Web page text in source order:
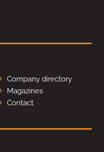
Company directory
Magazines
Contact